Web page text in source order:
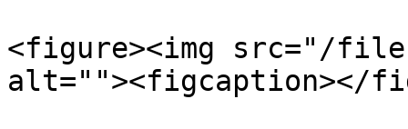
<figure><img src="/files/
alt=""><figcaption></